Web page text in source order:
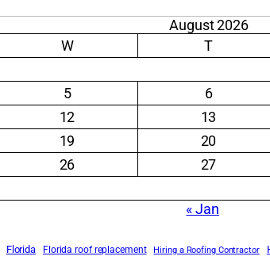
August 2026
W T
5 6
12 13
19 20
26 27
« Jan
Florida Florida roof replacement Hiring a Roofing Contractor